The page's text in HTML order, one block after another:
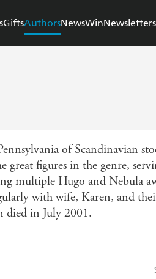
GiftsAuthorsNewsWinNewsletters
of Scandinavian
figures in the genre,
multiple Hugo and Nebula
with wife, Karen, and
died in July 2001.